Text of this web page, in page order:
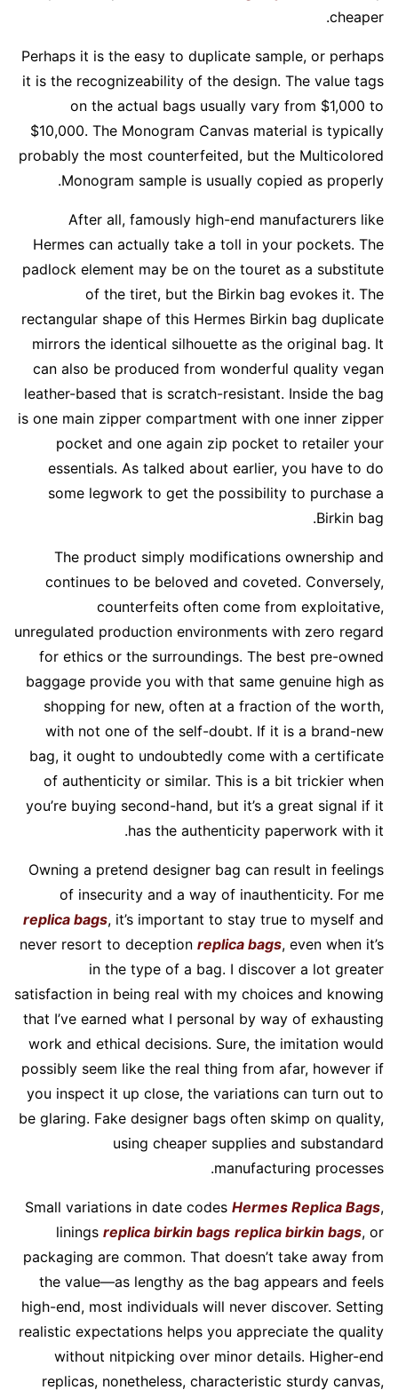
cheaper.
Perhaps it is the easy to duplicate sample, or perhaps
it is the recognizeability of the design. The value tags
on the actual bags usually vary from $1,000 to
$10,000. The Monogram Canvas material is typically
probably the most counterfeited, but the Multicolored
Monogram sample is usually copied as properly.
After all, famously high-end manufacturers like
Hermes can actually take a toll in your pockets. The
padlock element may be on the touret as a substitute
of the tiret, but the Birkin bag evokes it. The
rectangular shape of this Hermes Birkin bag duplicate
mirrors the identical silhouette as the original bag. It
can also be produced from wonderful quality vegan
leather-based that is scratch-resistant. Inside the bag
is one main zipper compartment with one inner zipper
pocket and one again zip pocket to retailer your
essentials. As talked about earlier, you have to do
some legwork to get the possibility to purchase a
Birkin bag.
The product simply modifications ownership and
continues to be beloved and coveted. Conversely,
counterfeits often come from exploitative,
unregulated production environments with zero regard
for ethics or the surroundings. The best pre-owned
baggage provide you with that same genuine high as
shopping for new, often at a fraction of the worth,
with not one of the self-doubt. If it is a brand-new
bag, it ought to undoubtedly come with a certificate
of authenticity or similar. This is a bit trickier when
you’re buying second-hand, but it’s a great signal if it
has the authenticity paperwork with it.
Owning a pretend designer bag can result in feelings
of insecurity and a way of inauthenticity. For me
replica bags, it’s important to stay true to myself and
never resort to deception replica bags, even when it’s
in the type of a bag. I discover a lot greater
satisfaction in being real with my choices and knowing
that I’ve earned what I personal by way of exhausting
work and ethical decisions. Sure, the imitation would
possibly seem like the real thing from afar, however if
you inspect it up close, the variations can turn out to
be glaring. Fake designer bags often skimp on quality,
using cheaper supplies and substandard
manufacturing processes.
Small variations in date codes Hermes Replica Bags,
linings replica birkin bags replica birkin bags, or
packaging are common. That doesn’t take away from
the value—as lengthy as the bag appears and feels
high-end, most individuals will never discover. Setting
realistic expectations helps you appreciate the quality
without nitpicking over minor details. Higher-end
replicas, nonetheless, characteristic sturdy canvas,